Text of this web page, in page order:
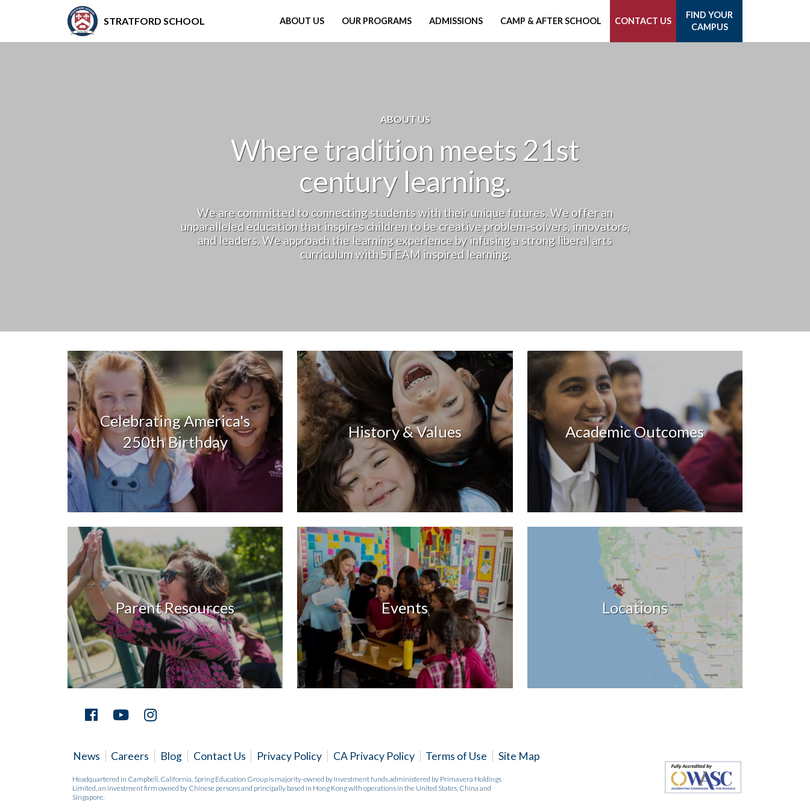
STRATFORD SCHOOL ABOUT US OUR PROGRAMS ADMISSIONS CAMP & AFTER SCHOOL CONTACT US
FIND YOUR
CAMPUS
ABOUT US
Where tradition meets 21st
century learning.
We are committed to connecting students with their unique futures. We offer an
unparalleled education that inspires children to be creative problem-solvers, innovators,
and leaders. We approach the learning experience by infusing a strong liberal arts
curriculum with STEAM inspired learning.
Celebrating America's
250th Birthday
History & Values Academic Outcomes
Parent Resources Events Locations
News Careers Blog Contact Us Privacy Policy CA Privacy Policy Terms of Use Site Map
Headquartered in Campbell, California, Spring Education Group is majority-owned by investment funds administered by Primavera Holdings
Limited, an investment firm owned by Chinese persons and principally based in Hong Kong with operations in the United States, China and
Singapore.